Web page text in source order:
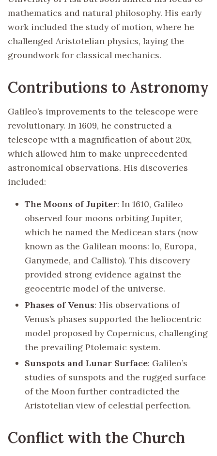
mathematics and natural philosophy. His early
work included the study of motion, where he
challenged Aristotelian physics, laying the
groundwork for classical mechanics.
Contributions to Astronomy
Galileo’s improvements to the telescope were
revolutionary. In 1609, he constructed a
telescope with a magnification of about 20x,
which allowed him to make unprecedented
astronomical observations. His discoveries
included:
The Moons of Jupiter: In 1610, Galileo
observed four moons orbiting Jupiter,
which he named the Medicean stars (now
known as the Galilean moons: Io, Europa,
Ganymede, and Callisto). This discovery
provided strong evidence against the
geocentric model of the universe.
Phases of Venus: His observations of
Venus’s phases supported the heliocentric
model proposed by Copernicus, challenging
the prevailing Ptolemaic system.
Sunspots and Lunar Surface: Galileo’s
studies of sunspots and the rugged surface
of the Moon further contradicted the
Aristotelian view of celestial perfection.
Conflict with the Church